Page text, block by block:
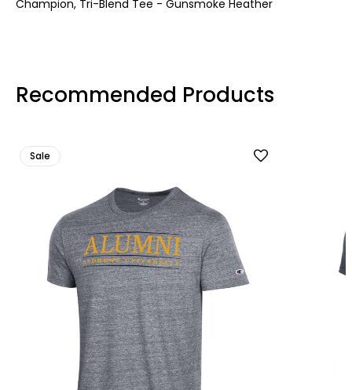
Champion, Tri-Blend Tee - Gunsmoke Heather
Recommended Products
Sale